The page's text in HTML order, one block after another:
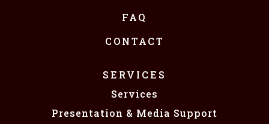
FAQ
CONTACT
SERVICES
Services
Presentation & Media Support